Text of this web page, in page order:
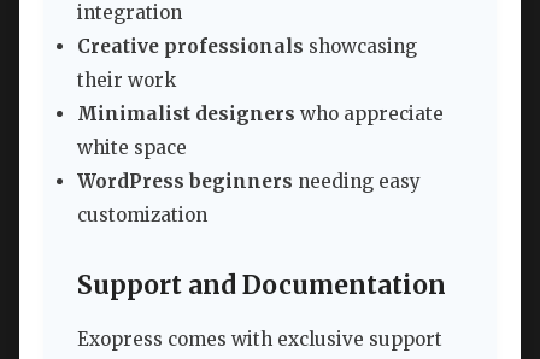
integration
Creative professionals showcasing
their work
Minimalist designers who appreciate
white space
WordPress beginners needing easy
customization
Support and Documentation
Exopress comes with exclusive support